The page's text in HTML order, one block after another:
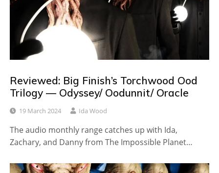
Reviewed: Big Finish’s Torchwood Ood
Trilogy — Odyssey/ Oodunnit/ Oracle
19 March 2024 Ida Wood
The audio monthly range catches up with Ida,
Zachary, and Danny from The Impossible Planet…